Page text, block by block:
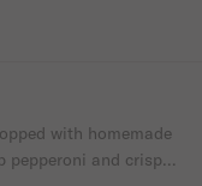
olives
with homemade
pepperoni and crispy